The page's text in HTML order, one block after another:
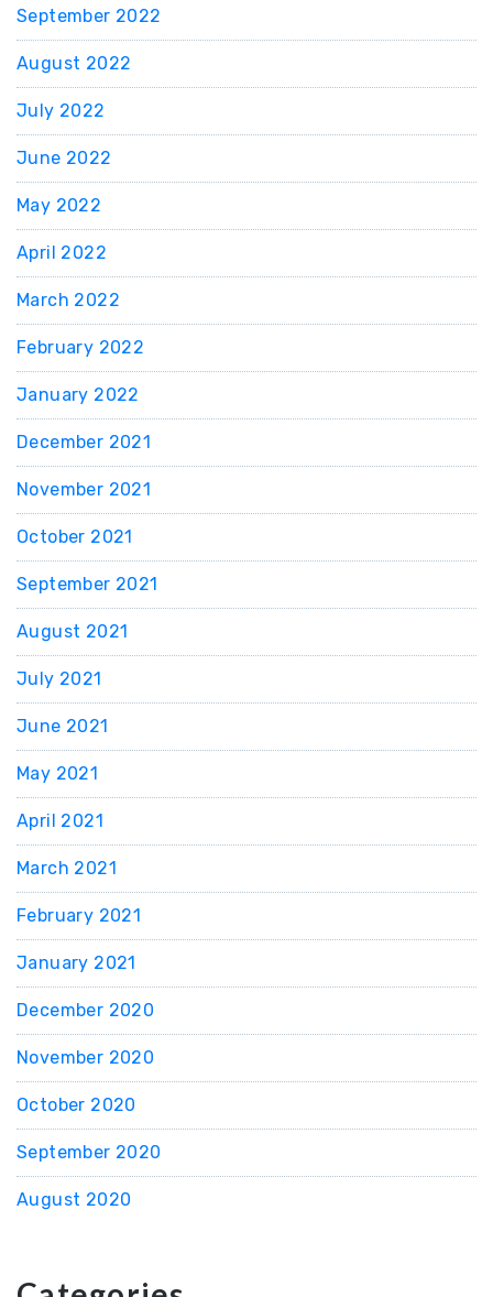
September 2022
August 2022
July 2022
June 2022
May 2022
April 2022
March 2022
February 2022
January 2022
December 2021
November 2021
October 2021
September 2021
August 2021
July 2021
June 2021
May 2021
April 2021
March 2021
February 2021
January 2021
December 2020
November 2020
October 2020
September 2020
August 2020